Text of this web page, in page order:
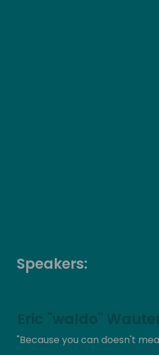
Speakers:
Eric "waldo"
"Because you can doesn't